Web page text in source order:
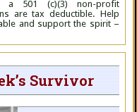
501 (c)(3) non-profit
are tax deductible. Help
and support the spirit –
Survivor